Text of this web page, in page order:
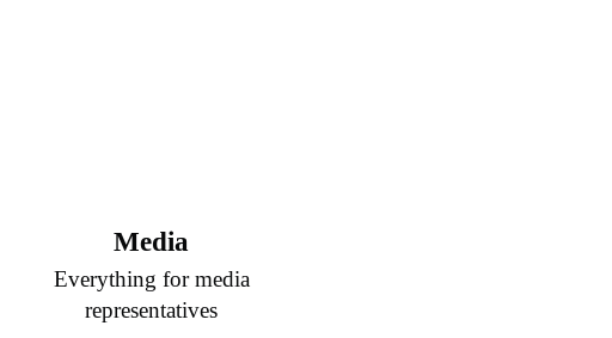
Media
Everything for media
representatives